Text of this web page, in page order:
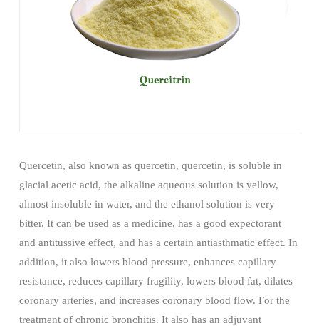
Quercetin, also known as quercetin, quercetin, is soluble in
glacial acetic acid, the alkaline aqueous solution is yellow,
almost insoluble in water, and the ethanol solution is very
bitter. It can be used as a medicine, has a good expectorant
and antitussive effect, and has a certain antiasthmatic effect. In
addition, it also lowers blood pressure, enhances capillary
resistance, reduces capillary fragility, lowers blood fat, dilates
coronary arteries, and increases coronary blood flow. For the
treatment of chronic bronchitis. It also has an adjuvant